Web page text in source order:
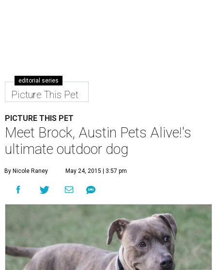
editorial series
Picture This Pet
PICTURE THIS PET
Meet Brock, Austin Pets Alive!'s
ultimate outdoor dog
By Nicole Raney May 24, 2015 | 3:57 pm